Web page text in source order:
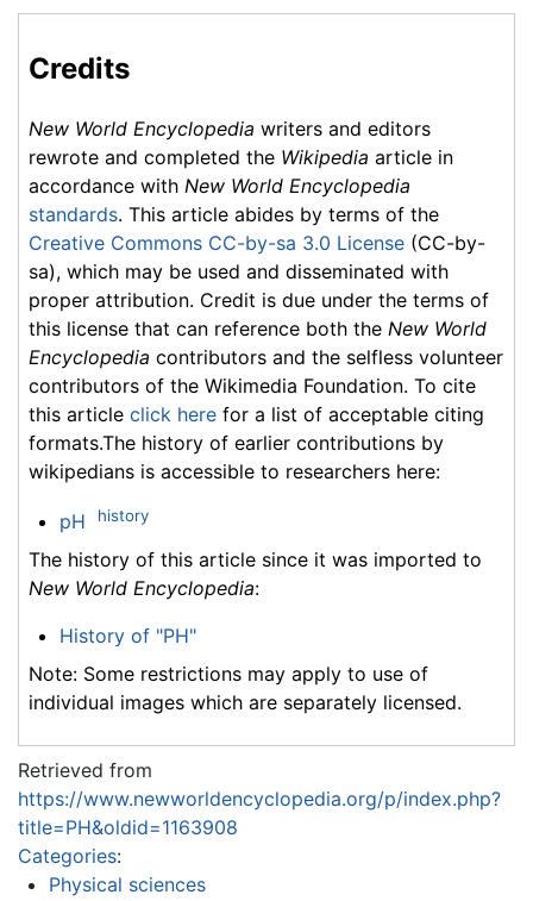
Credits
New World Encyclopedia writers and editors
rewrote and completed the Wikipedia article in
accordance with New World Encyclopedia
standards. This article abides by terms of the
Creative Commons CC-by-sa 3.0 License (CC-by-
sa), which may be used and disseminated with
proper attribution. Credit is due under the terms of
this license that can reference both the New World
Encyclopedia contributors and the selfless volunteer
contributors of the Wikimedia Foundation. To cite
this article click here for a list of acceptable citing
formats.The history of earlier contributions by
wikipedians is accessible to researchers here:
pH history
The history of this article since it was imported to
New World Encyclopedia:
History of "PH"
Note: Some restrictions may apply to use of
individual images which are separately licensed.
Retrieved from
https://www.newworldencyclopedia.org/p/index.php?
title=PH&oldid=1163908
Categories:
Physical sciences